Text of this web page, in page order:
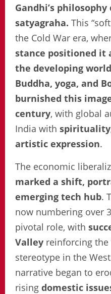
Gandhi’s
satyagraha. This
the Cold War era,
stance positioned it
the developing
Buddha, yoga, and
burnished this
century, with global
India with
artistic expression.
The economic
marked a shift,
emerging tech hub.
now numbering over
pivotal role, with
Valley reinforcing the
stereotype in the
narrative began to
rising domestic